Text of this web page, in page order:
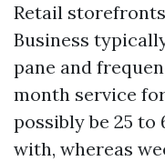
Retail
Business
pane and
month service
possibly be 25 to
with, whereas